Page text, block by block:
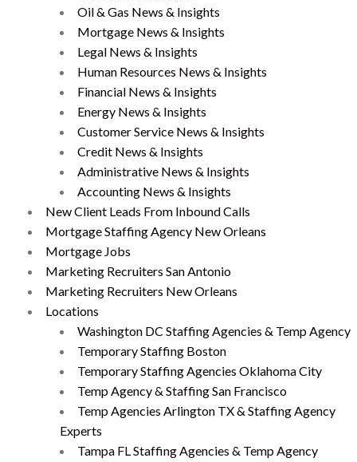
Oil & Gas News & Insights
Mortgage News & Insights
Legal News & Insights
Human Resources News & Insights
Financial News & Insights
Energy News & Insights
Customer Service News & Insights
Credit News & Insights
Administrative News & Insights
Accounting News & Insights
New Client Leads From Inbound Calls
Mortgage Staffing Agency New Orleans
Mortgage Jobs
Marketing Recruiters San Antonio
Marketing Recruiters New Orleans
Locations
Washington DC Staffing Agencies & Temp Agency
Temporary Staffing Boston
Temporary Staffing Agencies Oklahoma City
Temp Agency & Staffing San Francisco
Temp Agencies Arlington TX & Staffing Agency
Experts
Tampa FL Staffing Agencies & Temp Agency